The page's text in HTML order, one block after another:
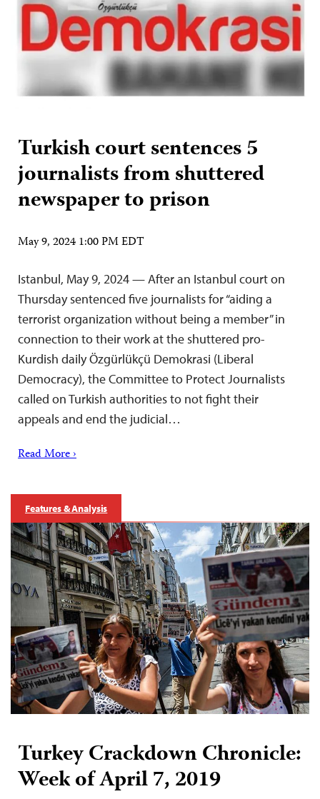
Turkish court sentences 5
journalists from shuttered
newspaper to prison
May 9, 2024 1:00 PM EDT
Istanbul, May 9, 2024 — After an Istanbul court on
Thursday sentenced five journalists for “aiding a
terrorist organization without being a member” in
connection to their work at the shuttered pro-
Kurdish daily Özgürlükçü Demokrasi (Liberal
Democracy), the Committee to Protect Journalists
called on Turkish authorities to not fight their
appeals and end the judicial…
Read More ›
Features & Analysis
Turkey Crackdown Chronicle:
Week of April 7, 2019